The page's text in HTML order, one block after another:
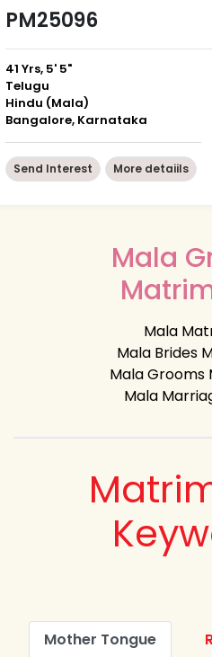
PM25096
41 Yrs, 5' 5"
Telugu
Hindu (Mala)
Bangalore, Karnataka
Send Interest More detaiils
Mala
Mala
Mala Brides
Mala Grooms
Mala
Mother Tongue